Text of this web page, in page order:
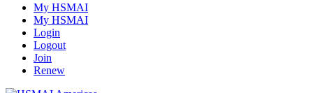
My HSMAI
My HSMAI
Login
Logout
Join
Renew